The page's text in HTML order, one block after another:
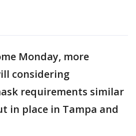
Monday, more
considering
requirements similar
in place in Tampa and